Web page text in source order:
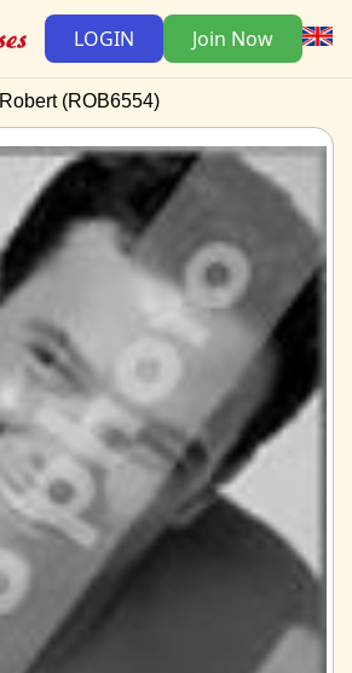
LOGIN Join Now
Robert (ROB6554)